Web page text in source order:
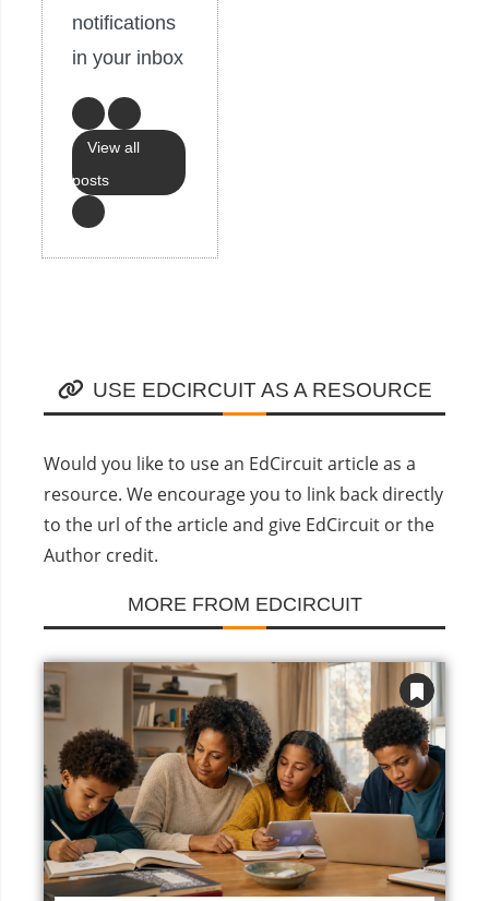
notifications
in your inbox
View all
posts
USE EDCIRCUIT AS A RESOURCE
Would you like to use an EdCircuit article as a
resource. We encourage you to link back directly
to the url of the article and give EdCircuit or the
Author credit.
MORE FROM EDCIRCUIT